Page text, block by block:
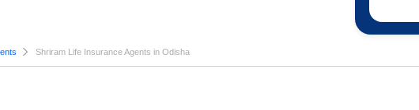
Shriram Life Insurance Agents in Odisha